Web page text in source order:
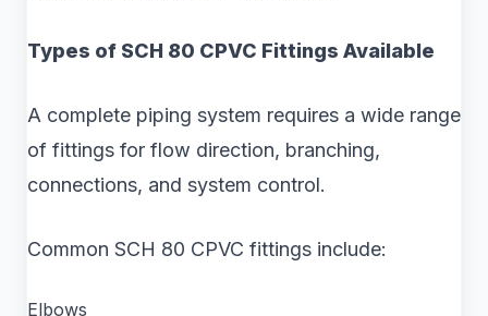
Types of SCH 80 CPVC Fittings Available
A complete piping system requires a wide range
of fittings for flow direction, branching,
connections, and system control.
Common SCH 80 CPVC fittings include:
Elbows